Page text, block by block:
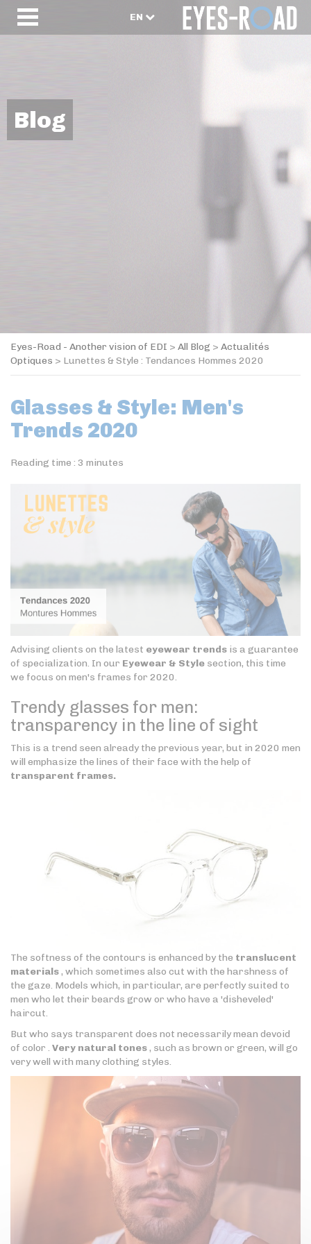
EN
Blog
Eyes-Road - Another vision of EDI > All Blog > Actualités
Optiques > Lunettes & Style : Tendances Hommes 2020
Glasses & Style: Men's
Trends 2020
Reading time : 3 minutes
Advising clients on the latest eyewear trends is a guarantee
of specialization. In our Eyewear & Style section, this time
we focus on men's frames for 2020.
Trendy glasses for men:
transparency in the line of sight
This is a trend seen already the previous year, but in 2020 men
will emphasize the lines of their face with the help of
transparent frames.
The softness of the contours is enhanced by the translucent
materials, which sometimes also cut with the harshness of
the gaze. Models which, in particular, are perfectly suited to
men who let their beards grow or who have a 'disheveled'
haircut.
But who says transparent does not necessarily mean devoid
of color . Very natural tones, such as brown or green, will go
very well with many clothing styles.